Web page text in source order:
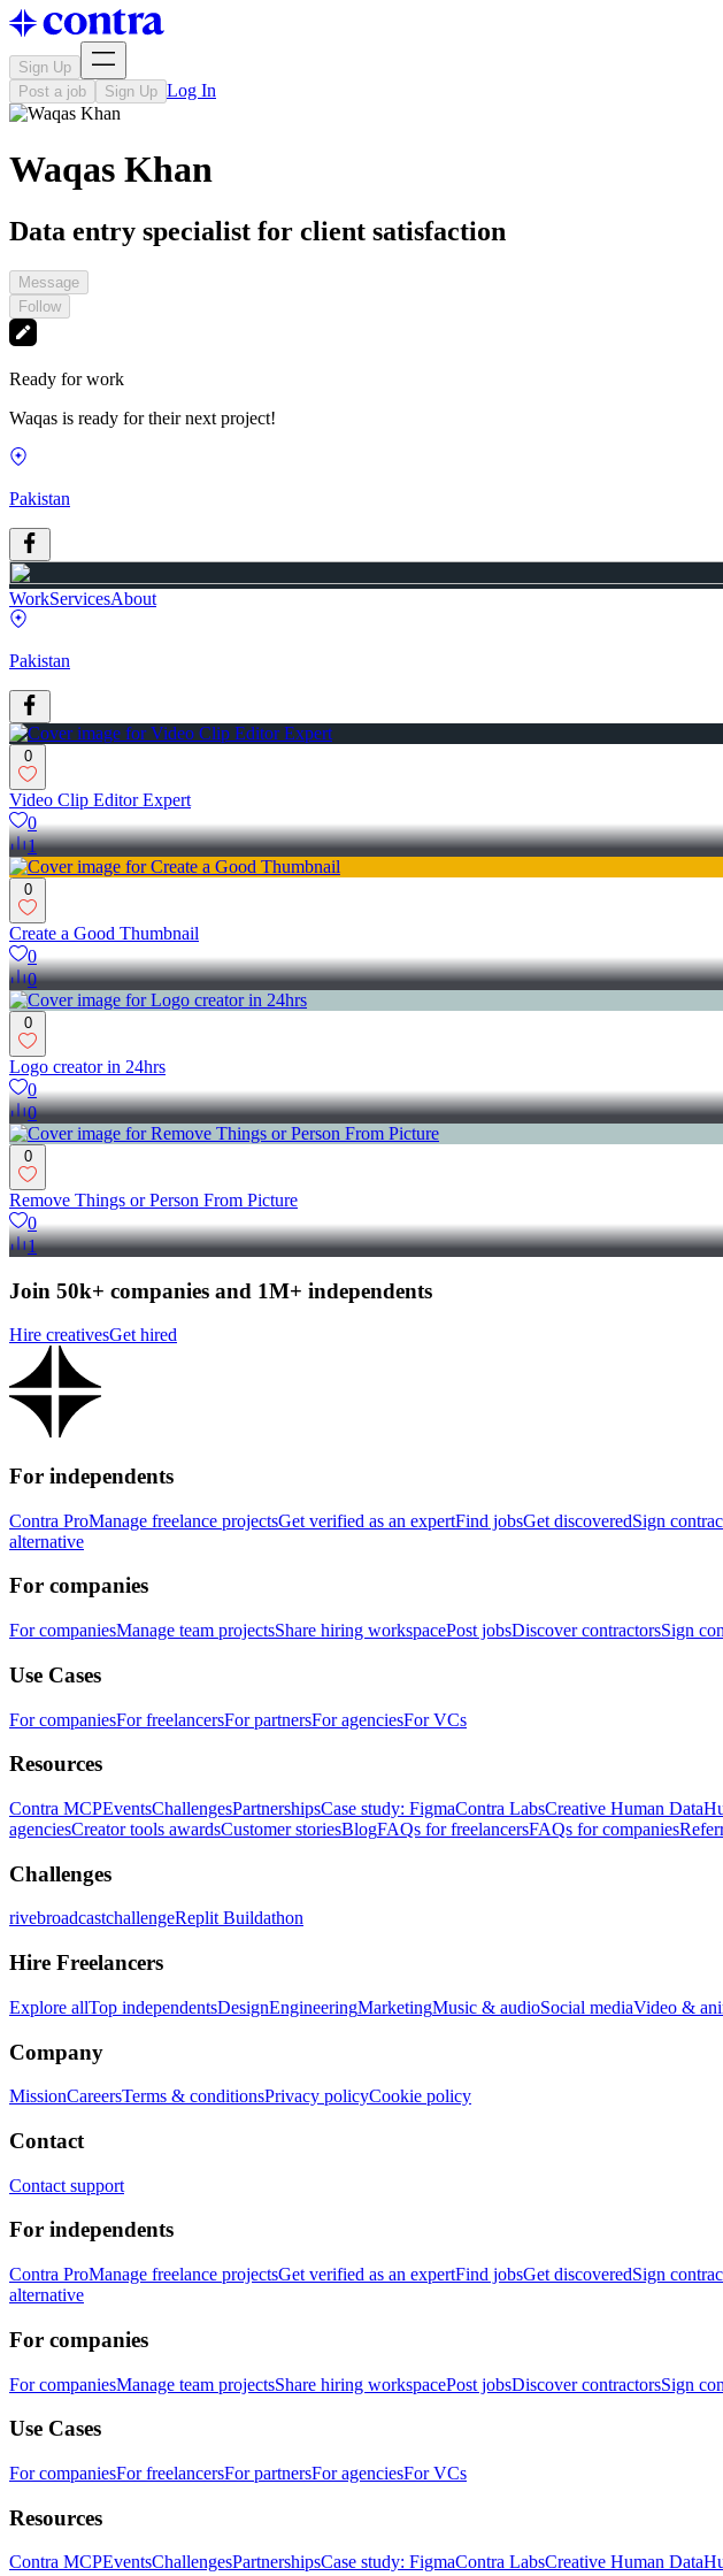
Sign Up
Post a job
Sign Up Log In
Waqas Khan
Data entry specialist for client satisfaction
Message
Follow
Ready for work
Waqas is ready for their next project!
Pakistan
WorkServicesAbout
Pakistan
0
Video Clip Editor Expert
0
1
0
Create a Good Thumbnail
0
0
0
Logo creator in 24hrs
0
0
0
Remove Things or Person From Picture
0
1
Join 50k+ companies and 1M+ independents
Hire creativesGet hired
For independents
Contra ProManage freelance projectsGet verified as an expertFind jobsGet discoveredSign
alternative
For companies
For companiesManage team projectsShare hiring workspacePost jobsDiscover contractorsSign
Use Cases
For companiesFor freelancersFor partnersFor agenciesFor VCs
Resources
Contra MCPEventsChallengesPartnershipsCase study: FigmaContra LabsCreative Human Data
agenciesCreator tools awardsCustomer storiesBlogFAQs for freelancersFAQs for companies
Challenges
rivebroadcastchallengeReplit Buildathon
Hire Freelancers
Explore allTop independentsDesignEngineeringMarketingMusic & audioSocial mediaVideo &
Company
MissionCareersTerms & conditionsPrivacy policyCookie policy
Contact
Contact support
For independents
Contra ProManage freelance projectsGet verified as an expertFind jobsGet discoveredSign
alternative
For companies
For companiesManage team projectsShare hiring workspacePost jobsDiscover contractorsSign
Use Cases
For companiesFor freelancersFor partnersFor agenciesFor VCs
Resources
Contra MCPEventsChallengesPartnershipsCase study: FigmaContra LabsCreative Human Data